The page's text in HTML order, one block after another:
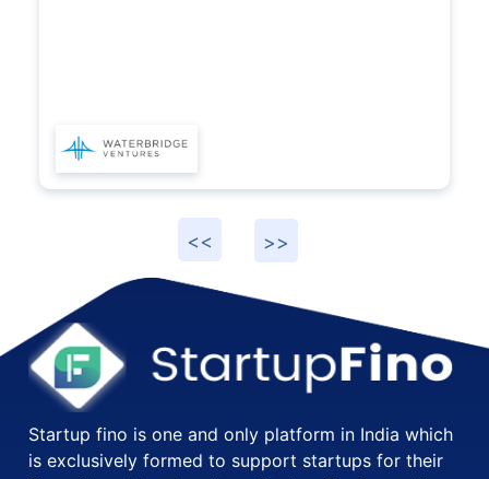
Startup fino is one and only platform in India which
is exclusively formed to support startups for their